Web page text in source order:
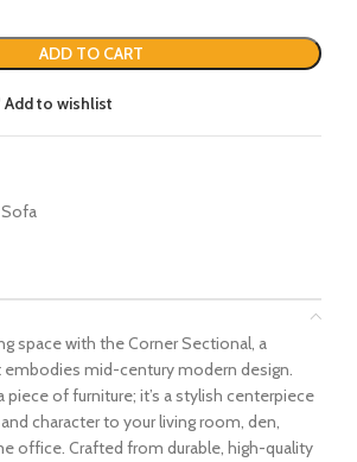
ADD TO CART
Add to wishlist
space with the Corner Sectional, a
mid-century modern design.
piece of furniture; it’s a stylish centerpiece
character to your living room, den,
office. Crafted from durable, high-quality